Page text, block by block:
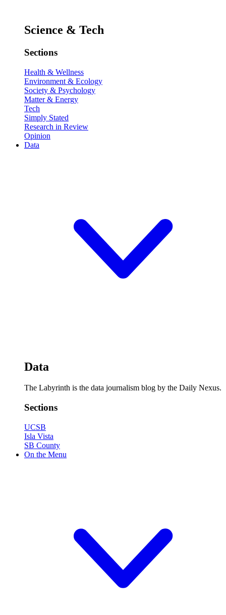
Science & Tech
Sections
Health & Wellness
Environment & Ecology
Society & Psychology
Matter & Energy
Tech
Simply Stated
Research in Review
Opinion
Data
Data
The Labyrinth is the data journalism blog by the Daily Nexus.
Sections
UCSB
Isla Vista
SB County
On the Menu